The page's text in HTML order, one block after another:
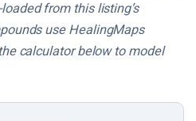
from this listing’s
use HealingMaps
calculator below to model